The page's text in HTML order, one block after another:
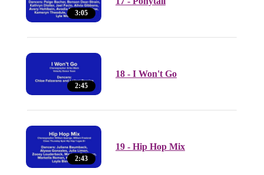
3:05
2:45
18 - I Won't Go
2:43
19 - Hip Hop Mix